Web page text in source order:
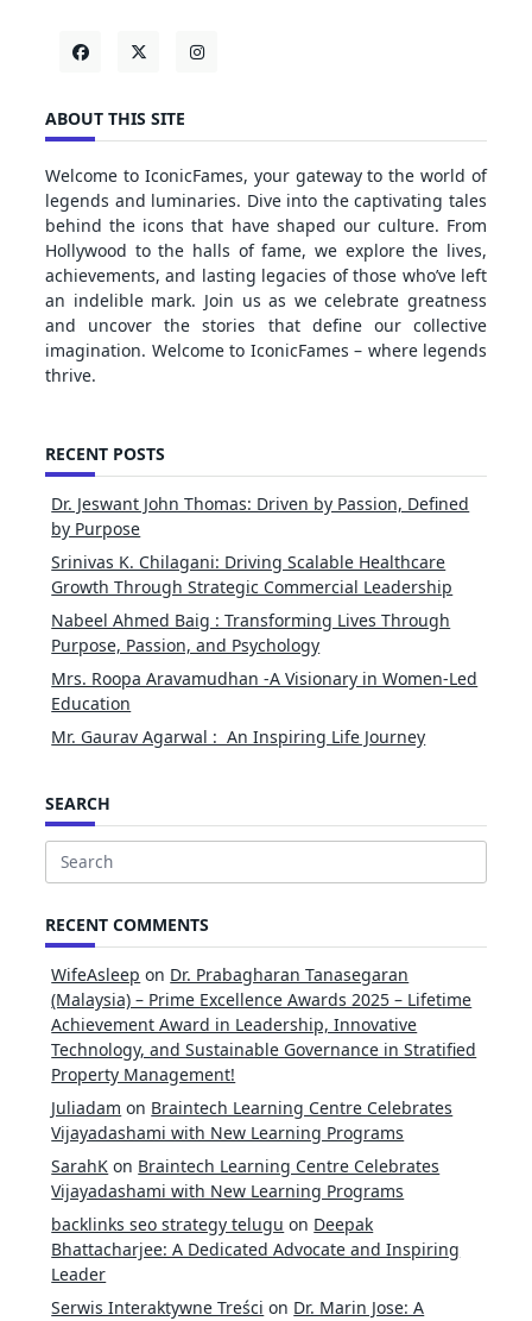
ABOUT THIS SITE
Welcome to IconicFames, your gateway to the world of
legends and luminaries. Dive into the captivating tales
behind the icons that have shaped our culture. From
Hollywood to the halls of fame, we explore the lives,
achievements, and lasting legacies of those who’ve left
an indelible mark. Join us as we celebrate greatness
and uncover the stories that define our collective
imagination. Welcome to IconicFames – where legends
thrive.
RECENT POSTS
Dr. Jeswant John Thomas: Driven by Passion, Defined
by Purpose
Srinivas K. Chilagani: Driving Scalable Healthcare
Growth Through Strategic Commercial Leadership
Nabeel Ahmed Baig : Transforming Lives Through
Purpose, Passion, and Psychology
Mrs. Roopa Aravamudhan -A Visionary in Women-Led
Education
Mr. Gaurav Agarwal : An Inspiring Life Journey
SEARCH
Search
RECENT COMMENTS
WifeAsleep on Dr. Prabagharan Tanasegaran
(Malaysia) – Prime Excellence Awards 2025 – Lifetime
Achievement Award in Leadership, Innovative
Technology, and Sustainable Governance in Stratified
Property Management!
Juliadam on Braintech Learning Centre Celebrates
Vijayadashami with New Learning Programs
SarahK on Braintech Learning Centre Celebrates
Vijayadashami with New Learning Programs
backlinks seo strategy telugu on Deepak
Bhattacharjee: A Dedicated Advocate and Inspiring
Leader
Serwis Interaktywne Treści on Dr. Marin Jose: A